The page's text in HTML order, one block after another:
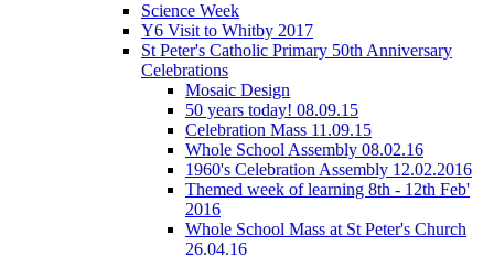
Science Week
Y6 Visit to Whitby 2017
St Peter's Catholic Primary 50th Anniversary
Celebrations
Mosaic Design
50 years today! 08.09.15
Celebration Mass 11.09.15
Whole School Assembly 08.02.16
1960's Celebration Assembly 12.02.2016
Themed week of learning 8th - 12th Feb'
2016
Whole School Mass at St Peter's Church
26.04.16